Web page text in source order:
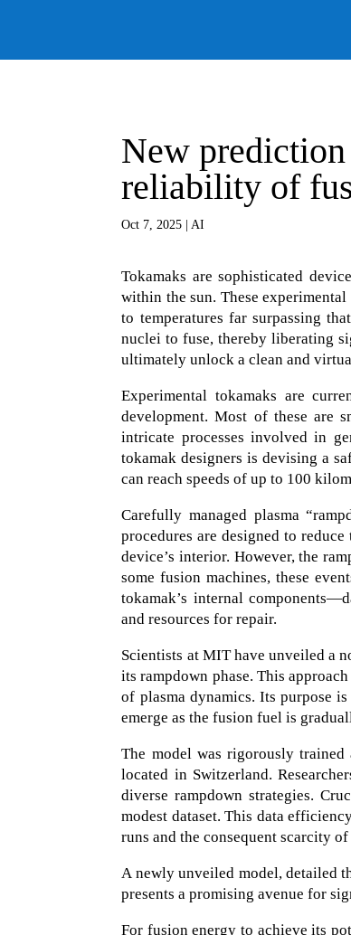
New
reliability of
Oct 7, 2025 | AI
Tokamaks are sophisticated
within the sun. These
to temperatures far surpassing
nuclei to fuse, thereby liberating
ultimately unlock a clean and
Experimental tokamaks are
development. Most of these are
intricate processes involved in
tokamak designers is devising a
can reach speeds of up to 100
Carefully managed plasma
procedures are designed to
device’s interior. However, the
some fusion machines, these
tokamak’s internal
and resources for repair.
Scientists at MIT have unveiled a
its rampdown phase. This
of plasma dynamics. Its purpose
emerge as the fusion fuel is
The model was rigorously
located in Switzerland.
diverse rampdown strategies.
modest dataset. This data
runs and the consequent scarcity
A newly unveiled model, detailed
presents a promising avenue for
For fusion energy to achieve its